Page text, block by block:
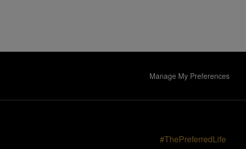
Manage My Preferences
#ThePreferredLife